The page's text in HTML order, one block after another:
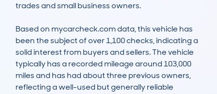
trades and small business owners.
Based on mycarcheck.com data, this vehicle has
been the subject of over 1,100 checks, indicating a
solid interest from buyers and sellers. The vehicle
typically has a recorded mileage around 103,000
miles and has had about three previous owners,
reflecting a well-used but generally reliable